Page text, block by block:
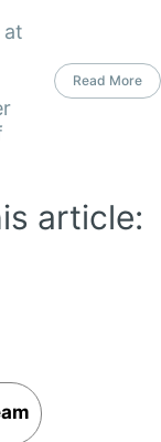
at
Read More
article: